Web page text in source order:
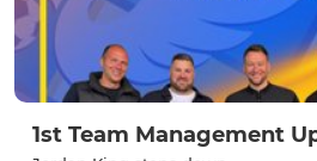
1st Team Management